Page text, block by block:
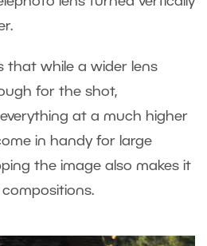
that while a wider lens
for the shot,
at a much higher
in handy for large
the image also makes it